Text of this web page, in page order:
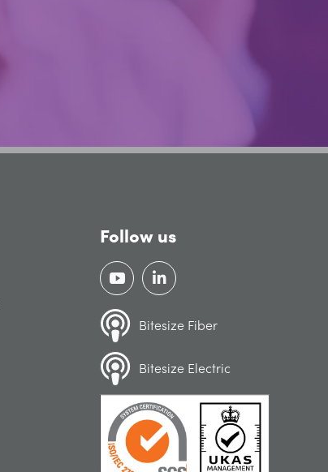
Follow us
Bitesize Fiber
Bitesize Electric